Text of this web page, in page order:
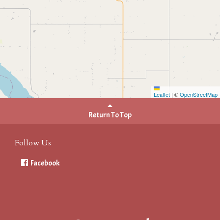
Leaflet | ©OpenStreetMap
Return To Top
Follow Us
Facebook